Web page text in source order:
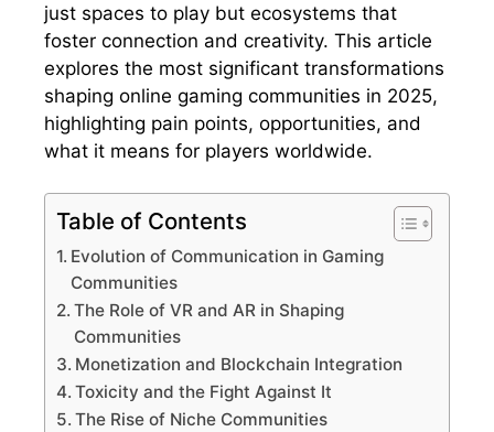
just spaces to play but ecosystems that
foster connection and creativity. This article
explores the most significant transformations
shaping online gaming communities in 2025,
highlighting pain points, opportunities, and
what it means for players worldwide.
Table of Contents
Evolution of Communication in Gaming
Communities
The Role of VR and AR in Shaping
Communities
Monetization and Blockchain Integration
Toxicity and the Fight Against It
The Rise of Niche Communities